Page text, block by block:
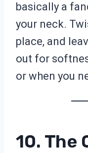
basically a
your neck.
place, and
out for
or when you
10. The